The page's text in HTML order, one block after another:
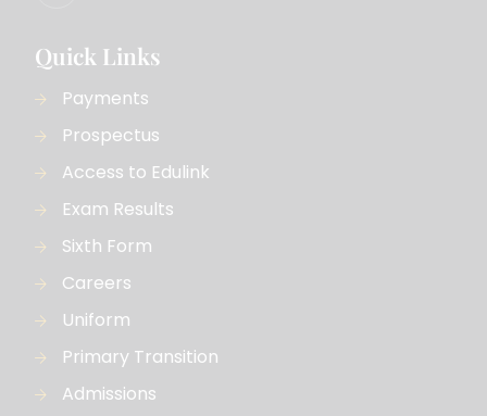
Quick Links
Payments
Prospectus
Access to Edulink
Exam Results
Sixth Form
Careers
Uniform
Primary Transition
Admissions